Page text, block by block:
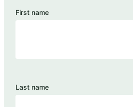
First name
Last name